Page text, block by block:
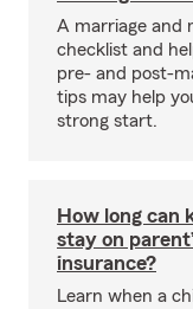
A marriage and
checklist and
pre- and post-
tips may help
strong start.
How long can
stay on
insurance?
Learn when a